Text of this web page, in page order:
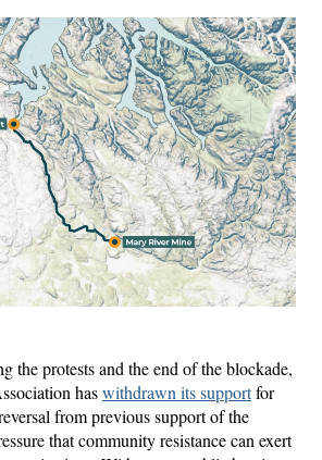
the protests and the end of the blockade,
haswithdrawn its supportfor
from previous support of the
that community resistance can exert